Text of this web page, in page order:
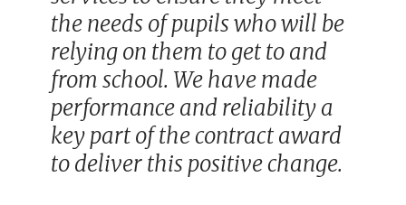
the needs of pupils who will be
relying on them to get to and
from school. We have made
performance and reliability a
key part of the contract award
to deliver this positive change.